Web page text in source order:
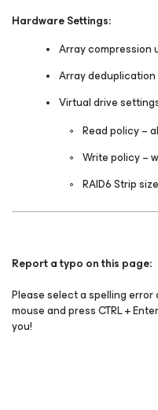
Hardware Settings:
Array compression
Array
Virtual drive
Read policy –
Write policy –
RAID6 Strip
Report a typo on this page:
Please select a spelling
mouse and press CTRL +
you!